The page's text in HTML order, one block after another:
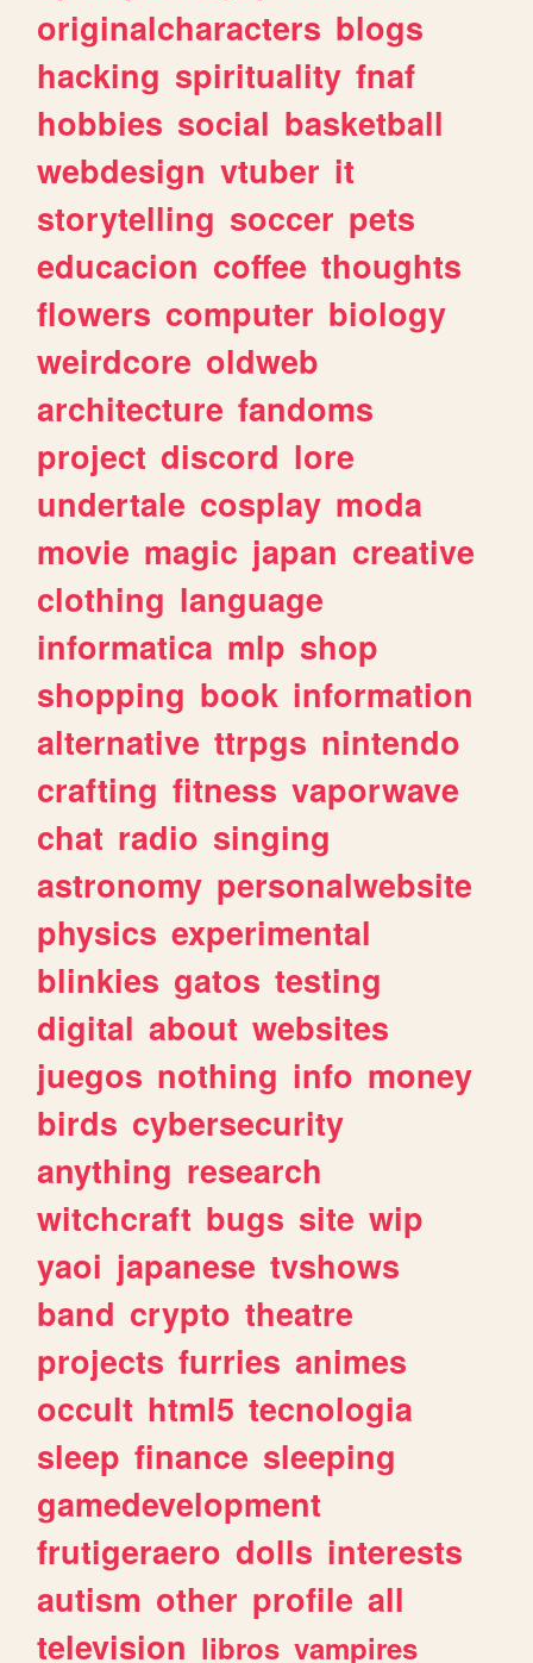
originalcharacters blogs
hacking spirituality fnaf
hobbies social basketball
webdesign vtuber it
storytelling soccer pets
educacion coffee thoughts
flowers computer biology
weirdcore oldweb
architecture fandoms
project discord lore
undertale cosplay moda
movie magic japan creative
clothing language
informatica mlp shop
shopping book information
alternative ttrpgs nintendo
crafting fitness vaporwave
chat radio singing
astronomy personalwebsite
physics experimental
blinkies gatos testing
digital about websites
juegos nothing info money
birds cybersecurity
anything research
witchcraft bugs site wip
yaoi japanese tvshows
band crypto theatre
projects furries animes
occult html5 tecnologia
sleep finance sleeping
gamedevelopment
frutigeraero dolls interests
autism other profile all
television libros vampires